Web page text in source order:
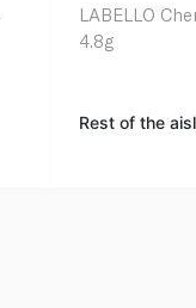
LABELLO
4.8g
Rest of the